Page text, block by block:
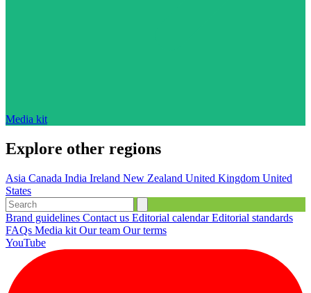
Media kit
Explore other regions
Asia Canada India Ireland New Zealand United Kingdom United
States
Brand guidelines Contact us Editorial calendarEditorial standards
FAQs Media kit Our team Our terms
YouTube